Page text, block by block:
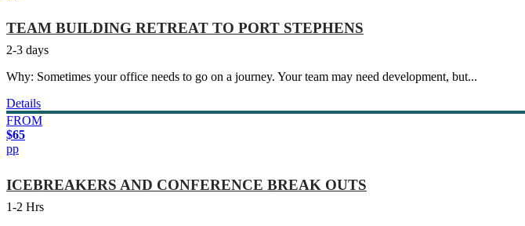
TEAM BUILDING RETREAT TO PORT STEPHENS
2-3 days
Why: Sometimes your office needs to go on a journey. Your team may need development, but...
Details
FROM
$65
pp
ICEBREAKERS AND CONFERENCE BREAK OUTS
1-2 Hrs